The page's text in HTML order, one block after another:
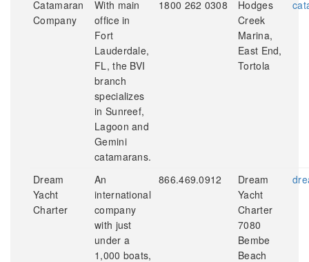
Catamaran
Company
With main
office in
Fort
Lauderdale,
FL, the BVI
branch
specializes
in Sunreef,
Lagoon and
Gemini
catamarans.
1800 262 0308
Hodges
Creek
Marina,
East End,
Tortola
Dream
Yacht
Charter
An
international
company
with just
under a
1,000 boats,
866.469.0912
Dream
Yacht
Charter
7080
Bembe
Beach